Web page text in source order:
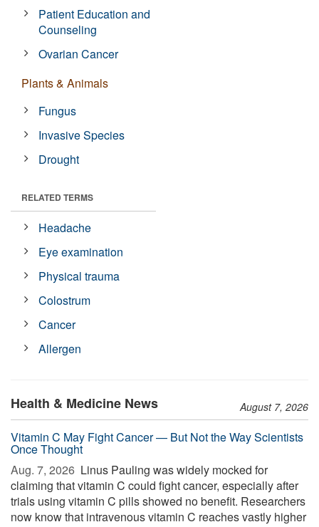
Patient Education and
Counseling
Ovarian Cancer
Plants & Animals
Fungus
Invasive Species
Drought
RELATED TERMS
Headache
Eye examination
Physical trauma
Colostrum
Cancer
Allergen
Health & Medicine News August 7, 2026
Vitamin C May Fight Cancer — But Not the Way Scientists
Once Thought
Aug. 7, 2026  Linus Pauling was widely mocked for
claiming that vitamin C could fight cancer, especially after
trials using vitamin C pills showed no benefit. Researchers
now know that intravenous vitamin C reaches vastly higher